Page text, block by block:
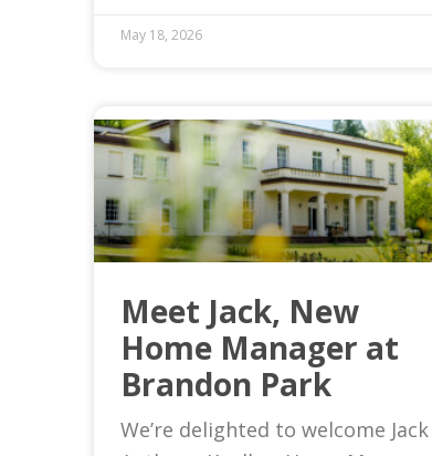
May 18, 2026
Meet Jack, New
Home Manager at
Brandon Park
We’re delighted to welcome Jack